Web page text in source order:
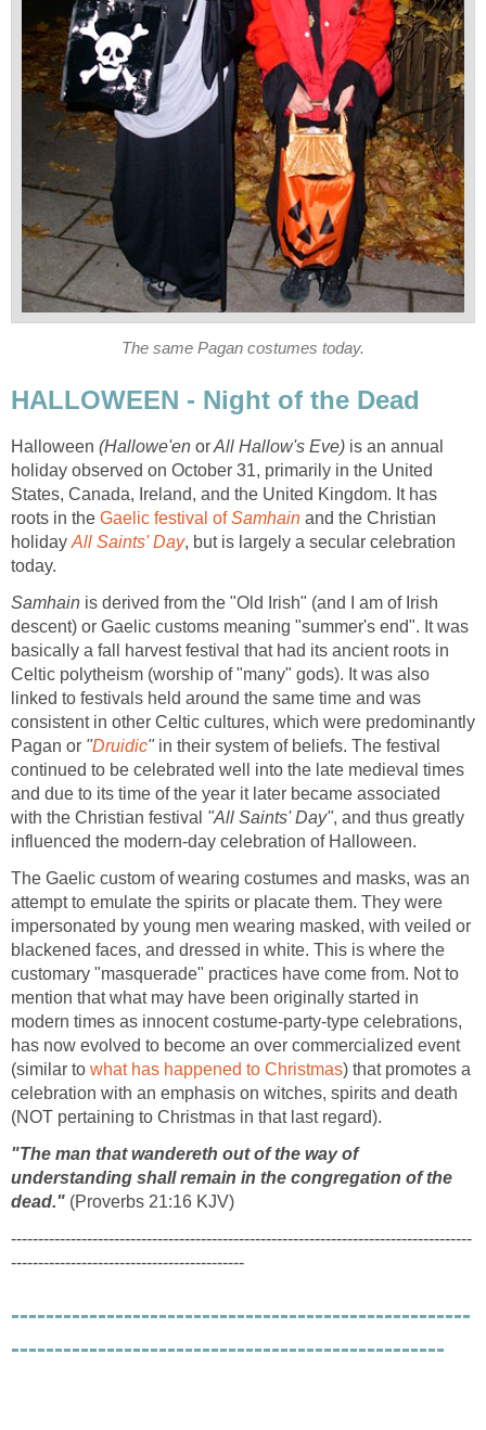
The same Pagan costumes today.
HALLOWEEN - Night of the Dead
Halloween (Hallowe'en orAll Hallow's Eve) is an annual
holiday observed on October 31, primarily in the United
States, Canada, Ireland, and the United Kingdom. It has
roots in the Gaelic festival ofSamhain and the Christian
holiday All Saints' Day, but is largely a secular celebration
today.
Samhain is derived from the "Old Irish" (and I am of Irish
descent) or Gaelic customs meaning "summer's end". It was
basically a fall harvest festival that had its ancient roots in
Celtic polytheism (worship of "many" gods). It was also
linked to festivals held around the same time and was
consistent in other Celtic cultures, which were predominantly
Pagan or "Druidic"in their system of beliefs. The festival
continued to be celebrated well into the late medieval times
and due to its time of the year it later became associated
with the Christian festival "All Saints' Day", and thus greatly
influenced the modern-day celebration of Halloween.
The Gaelic custom of wearing costumes and masks, was an
attempt to emulate the spirits or placate them. They were
impersonated by young men wearing masked, with veiled or
blackened faces, and dressed in white. This is where the
customary "masquerade" practices have come from. Not to
mention that what may have been originally started in
modern times as innocent costume-party-type celebrations,
has now evolved to become an over commercialized event
(similar to what has happened to Christmas) that promotes a
celebration with an emphasis on witches, spirits and death
(NOT pertaining to Christmas in that last regard).
"The man that wandereth out of the way of
understanding shall remain in the congregation of the
dead." (Proverbs 21:16 KJV)
-------------------------------------------------------------------------------------
-------------------------------------------
-----------------------------------------------------
--------------------------------------------------